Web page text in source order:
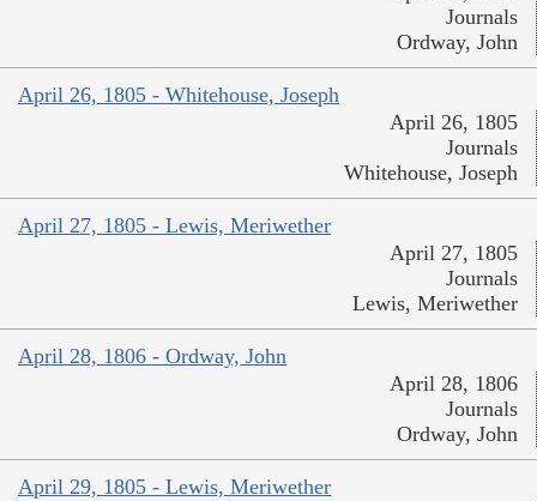
Journals
Ordway, John
April 26, 1805 - Whitehouse, Joseph
April 26, 1805
Journals
Whitehouse, Joseph
April 27, 1805 - Lewis, Meriwether
April 27, 1805
Journals
Lewis, Meriwether
April 28, 1806 - Ordway, John
April 28, 1806
Journals
Ordway, John
April 29, 1805 - Lewis, Meriwether